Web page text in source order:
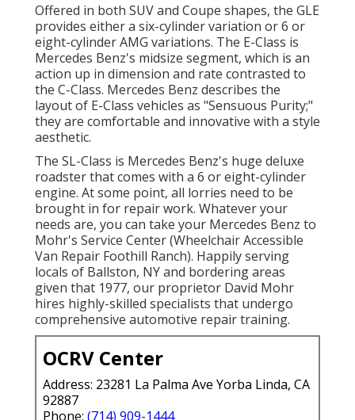
Offered in both SUV and Coupe shapes, the GLE
provides either a six-cylinder variation or 6 or
eight-cylinder AMG variations. The E-Class is
Mercedes Benz's midsize segment, which is an
action up in dimension and rate contrasted to
the C-Class. Mercedes Benz describes the
layout of E-Class vehicles as "Sensuous Purity;"
they are comfortable and innovative with a style
aesthetic.
The SL-Class is Mercedes Benz's huge deluxe
roadster that comes with a 6 or eight-cylinder
engine. At some point, all lorries need to be
brought in for repair work. Whatever your
needs are, you can take your Mercedes Benz to
Mohr's Service Center (Wheelchair Accessible
Van Repair Foothill Ranch). Happily serving
locals of Ballston, NY and bordering areas
given that 1977, our proprietor David Mohr
hires highly-skilled specialists that undergo
comprehensive automotive repair training.
OCRV Center
Address: 23281 La Palma Ave Yorba Linda, CA
92887
Phone: (714) 909-1444